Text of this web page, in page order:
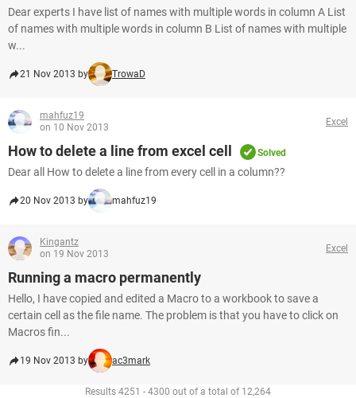
Dear experts I have list of names with multiple words in column A List
of names with multiple words in column B List of names with multiple
w...
21 Nov 2013 by TrowaD
mahfuz19
on 10 Nov 2013
Excel
How to delete a line from excel cell Solved
Dear all How to delete a line from every cell in a column??
20 Nov 2013 by mahfuz19
Kingantz
on 19 Nov 2013
Excel
Running a macro permanently
Hello, I have copied and edited a Macro to a workbook to save a
certain cell as the file name. The problem is that you have to click on
Macros fin...
19 Nov 2013 by ac3mark
Results 4251 - 4300 out of a total of 12,264